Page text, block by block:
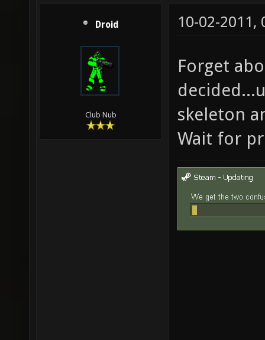
Droid
Club Nub
10-02-2011,
Forget
skeleton
Wait for